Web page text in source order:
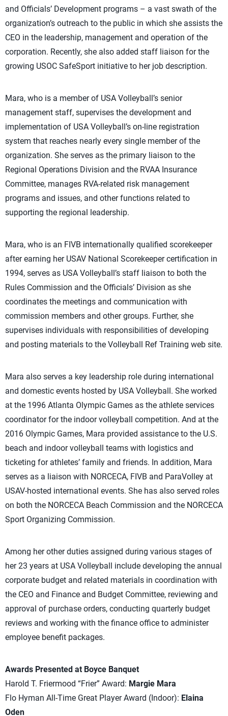
and Officials’ Development programs – a vast swath of the
organization’s outreach to the public in which she assists the
CEO in the leadership, management and operation of the
corporation. Recently, she also added staff liaison for the
growing USOC SafeSport initiative to her job description.
Mara, who is a member of USA Volleyball’s senior
management staff, supervises the development and
implementation of USA Volleyball’s on-line registration
system that reaches nearly every single member of the
organization. She serves as the primary liaison to the
Regional Operations Division and the RVAA Insurance
Committee, manages RVA-related risk management
programs and issues, and other functions related to
supporting the regional leadership.
Mara, who is an FIVB internationally qualified scorekeeper
after earning her USAV National Scorekeeper certification in
1994, serves as USA Volleyball’s staff liaison to both the
Rules Commission and the Officials’ Division as she
coordinates the meetings and communication with
commission members and other groups. Further, she
supervises individuals with responsibilities of developing
and posting materials to the Volleyball Ref Training web site.
Mara also serves a key leadership role during international
and domestic events hosted by USA Volleyball. She worked
at the 1996 Atlanta Olympic Games as the athlete services
coordinator for the indoor volleyball competition. And at the
2016 Olympic Games, Mara provided assistance to the U.S.
beach and indoor volleyball teams with logistics and
ticketing for athletes’ family and friends. In addition, Mara
serves as a liaison with NORCECA, FIVB and ParaVolley at
USAV-hosted international events. She has also served roles
on both the NORCECA Beach Commission and the NORCECA
Sport Organizing Commission.
Among her other duties assigned during various stages of
her 23 years at USA Volleyball include developing the annual
corporate budget and related materials in coordination with
the CEO and Finance and Budget Committee, reviewing and
approval of purchase orders, conducting quarterly budget
reviews and working with the finance office to administer
employee benefit packages.
Awards Presented at Boyce Banquet
Harold T. Friermood “Frier” Award: Margie Mara
Flo Hyman All-Time Great Player Award (Indoor): Elaina
Oden